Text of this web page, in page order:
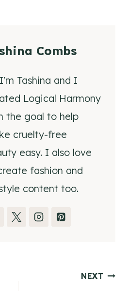
Combs
Tashina and I
Logical Harmony
the goal to help
cruelty-free
easy. I also love
fashion and
content too.
NEXT